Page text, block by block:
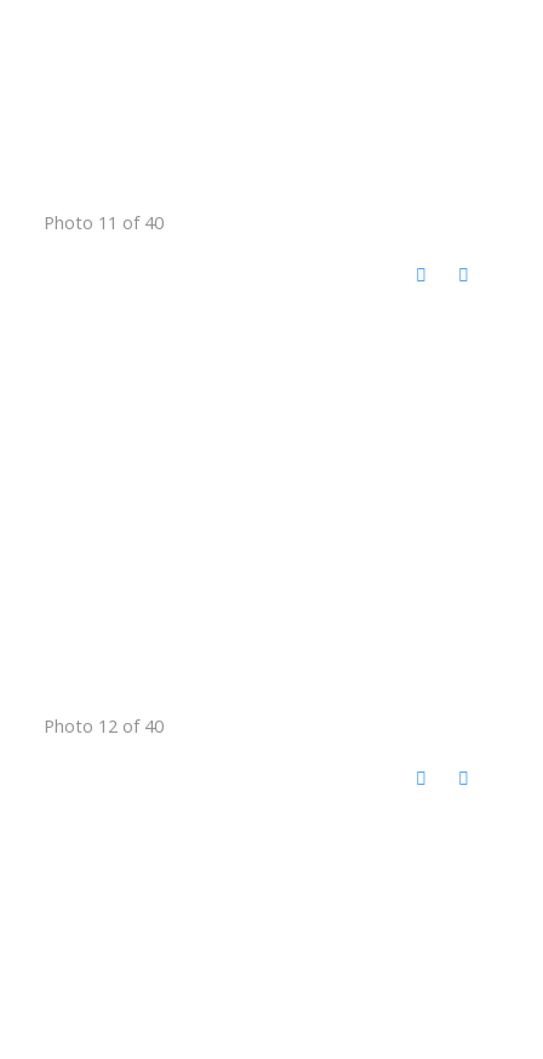
Photo 11 of 40
Photo 12 of 40